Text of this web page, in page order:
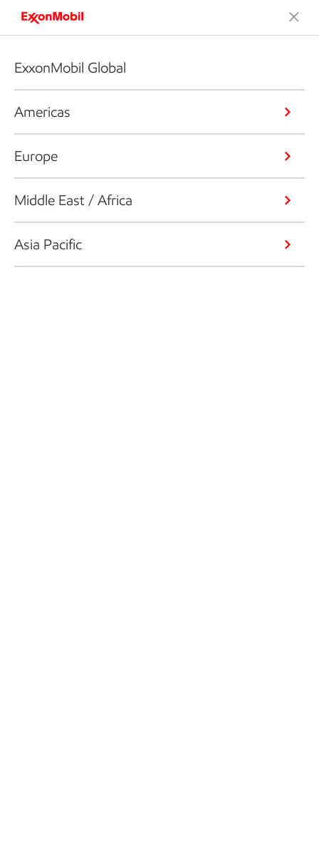
ExxonMobil Global
Americas
Europe
Middle East / Africa
Asia Pacific